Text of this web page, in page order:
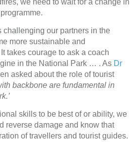
challenging our partners in the
more sustainable and
takes courage to ask a coach
in the National Park … . As Dr
asked about the role of tourist
backbone are fundamental in
skills to be best of or ability, we
reverse damage and know that
of travellers and tourist guides.